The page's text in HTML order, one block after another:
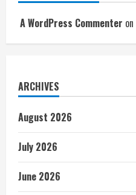
A WordPress Commenter on
ARCHIVES
August 2026
July 2026
June 2026